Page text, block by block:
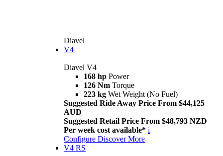
Diavel
V4
Diavel V4
168 hp Power
126 Nm Torque
223 kg Wet Weight (No Fuel)
Suggested Ride Away Price From $44,125
AUD
Suggested Retail Price From $48,793 NZD
Per week cost available* i
Configure Discover More
V4 RS